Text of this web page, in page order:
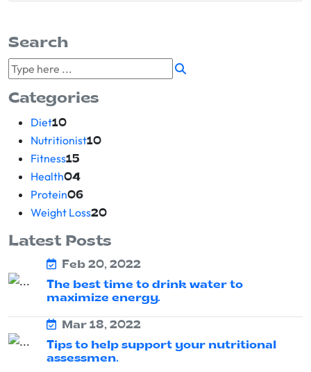
Search
Categories
Diet10
Nutritionist10
Fitness15
Health04
Protein06
Weight Loss20
Latest Posts
Feb 20, 2022
The best time to drink water to
maximize energy.
Mar 18, 2022
Tips to help support your nutritional
assessmen.